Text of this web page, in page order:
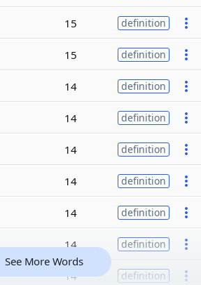
15 definition
15 definition
14 definition
14 definition
14 definition
14 definition
14 definition
14 definition
14 definition
See More Words